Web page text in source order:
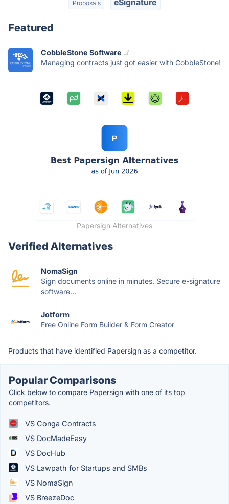
Proposals
Featured
CobbleStone Software
Managing contracts just got easier with CobbleStone!
Papersign Alternatives
Verified Alternatives
NomaSign
Sign documents online in minutes. Secure e-signature
software...
Jotform
Free Online Form Builder & Form Creator
Products that have identified Papersign as a competitor.
Popular Comparisons
Click below to compare Papersign with one of its top
competitors.
VS Conga Contracts
VS DocMadeEasy
VS DocHub
VS Lawpath for Startups and SMBs
VS NomaSign
VS BreezeDoc